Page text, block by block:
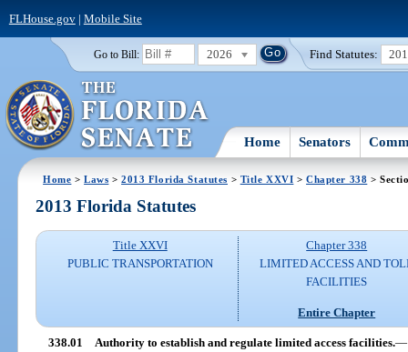
FLHouse.gov| Mobile Site
Go to Bill: 2026 Find Statutes:
Home Senators
Home >Laws >2013 Florida Statutes > Title XXVI >Chapter 338 >
2013 Florida Statutes
Title XXVI
PUBLIC TRANSPORTATION
Chapter 338
LIMITED ACCESS AND
FACILITIES
Entire Chapter
338.01 Authority to establish and regulate limited access facilities.—